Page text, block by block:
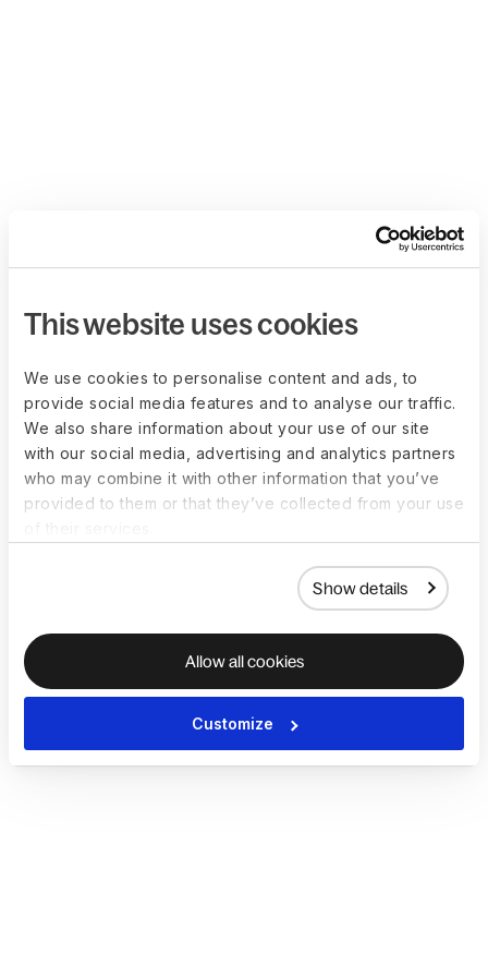
This website uses cookies
We use cookies to personalise content and ads, to
provide social media features and to analyse our traffic.
We also share information about your use of our site
with our social media, advertising and analytics partners
who may combine it with other information that you’ve
provided to them or that they’ve collected from your use
Show details
Allow all cookies
Customize